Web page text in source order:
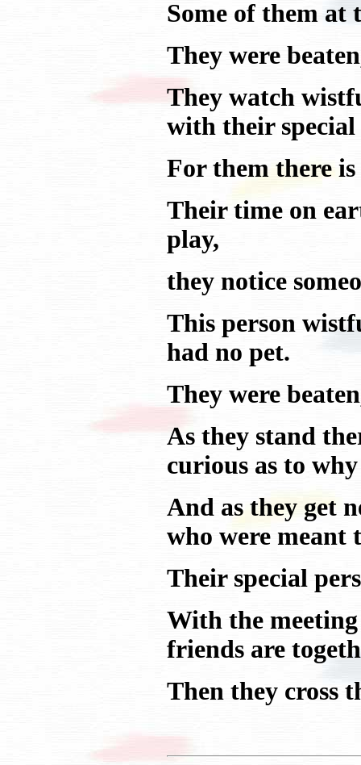
Some of them at
They were
They watch
with their special
For them there is
Their time on
play,
they notice
This person
had no pet.
They were
As they stand
curious as to
And as they get
who were meant
Their special
With the
friends are
Then they cross